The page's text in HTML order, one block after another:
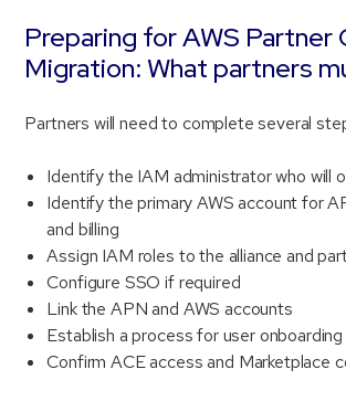
Preparing for AWS Partner
Migration: What partners
Partners will need to complete several
Identify the IAM administrator who will
Identify the primary AWS account for
and billing
Assign IAM roles to the alliance and
Configure SSO if required
Link the APN and AWS accounts
Establish a process for user
Confirm ACE access and Marketplace